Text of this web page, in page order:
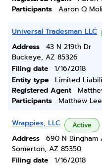
Participants
Aaron Q
Universal Tradesman LLC
Address
43 N 219th Dr
Buckeye, AZ 85326
Filing date
1/16/2018
Entity type
Limited
Registered Agent
Participants
Matthew
Wrappies, LLC Active
Address
690 N Bingham
Somerton, AZ 85350
Filing date
1/16/2018